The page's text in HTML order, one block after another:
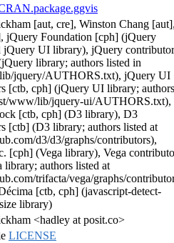
[aut, cre], Winston Chang
jQuery Foundation [cph] (jQuery
jQuery UI library), jQuery
library; authors listed in
jquery/AUTHORS.txt), jQuery UI
[ctb, cph] (jQuery UI library; authors
www/lib/jquery-ui/AUTHORS.txt),
[ctb, cph] (D3 library), D3
[ctb] (D3 library; authors listed at
d3/d3/graphs/contributors),
[cph] (Vega library), Vega
library; authors listed at
trifacta/vega/graphs/
[ctb, cph] (javascript-detect-
library)
<hadley at posit.co>
LICENSE